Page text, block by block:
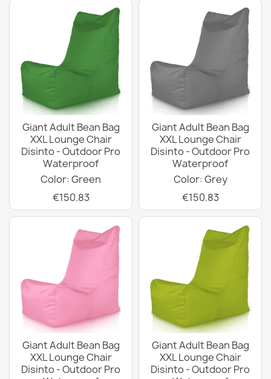
Giant Adult Bean Bag
XXL Lounge Chair
Disinto - Outdoor Pro
Waterproof
Color: Green
€150.83
Giant Adult Bean Bag
XXL Lounge Chair
Disinto - Outdoor Pro
Waterproof
Color: Grey
€150.83
Giant Adult Bean Bag
XXL Lounge Chair
Disinto - Outdoor Pro
Giant Adult Bean Bag
XXL Lounge Chair
Disinto - Outdoor Pro